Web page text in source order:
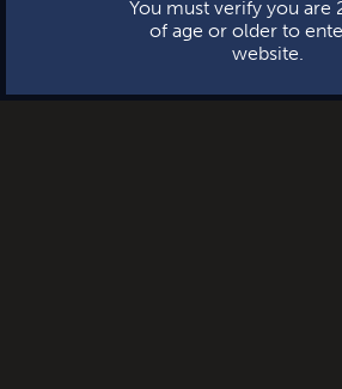
You must verify you are
of age or older to
website.